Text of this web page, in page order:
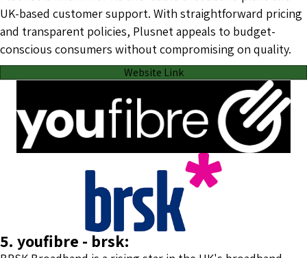
UK-based customer support. With straightforward pricing
and transparent policies, Plusnet appeals to budget-
conscious consumers without compromising on quality.
Website Link
5. youfibre - brsk: